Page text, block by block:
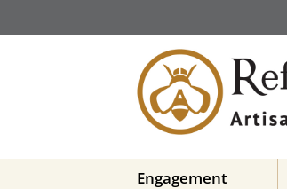
Engagement